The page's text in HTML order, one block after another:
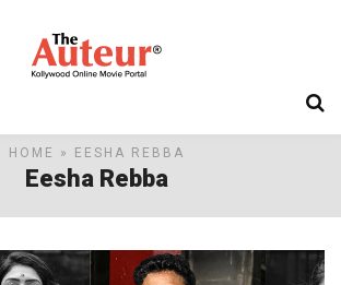
HOME » EESHA REBBA
Eesha Rebba